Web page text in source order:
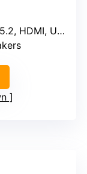
HDMI, USB